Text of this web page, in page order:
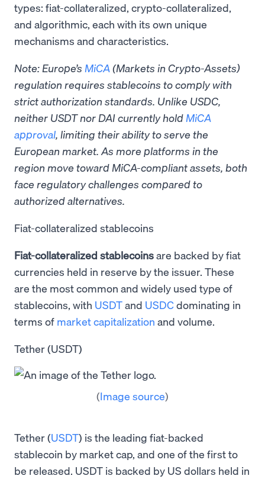
types: fiat-collateralized, crypto-collateralized,
and algorithmic, each with its own unique
mechanisms and characteristics.
Note: Europe’s MiCA (Markets in Crypto-Assets)
regulation requires stablecoins to comply with
strict authorization standards. Unlike USDC,
neither USDT nor DAI currently hold MiCA
approval, limiting their ability to serve the
European market. As more platforms in the
region move toward MiCA-compliant assets, both
face regulatory challenges compared to
authorized alternatives.
Fiat-collateralized stablecoins
Fiat-collateralized stablecoinsare backed by fiat
currencies held in reserve by the issuer. These
are the most common and widely used type of
stablecoins, with USDTand USDCdominating in
terms of market capitalization and volume.
Tether (USDT)
(Image source)
Tether (USDT) is the leading fiat-backed
stablecoin by market cap, and one of the first to
be released. USDT is backed by US dollars held in